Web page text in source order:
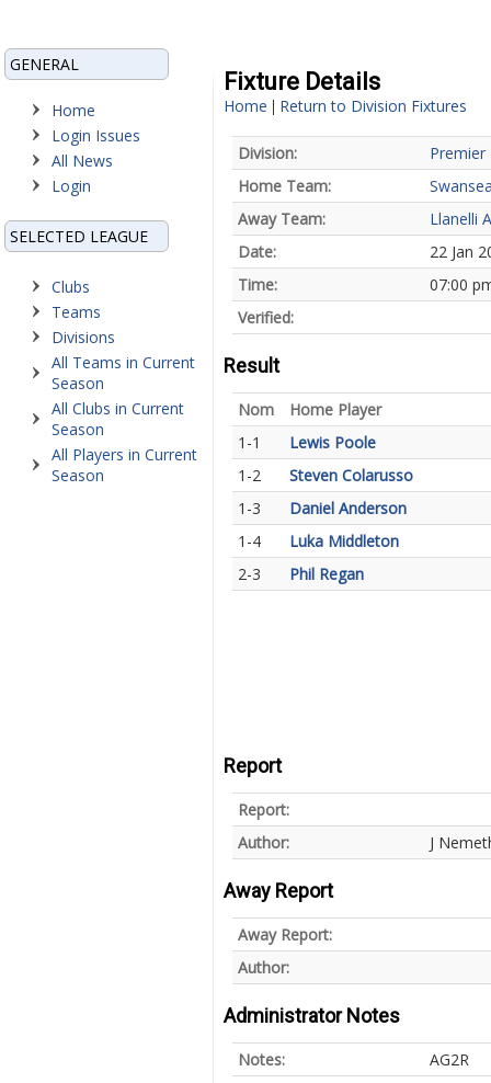
GENERAL
Home
Login Issues
All News
Login
SELECTED LEAGUE
Clubs
Teams
Divisions
All Teams in Current
Season
All Clubs in Current
Season
All Players in Current
Season
Fixture Details
Home | Return to Division Fixtures
Division:
Premier
Home Team:
Away Team:
Llanelli A
Date:
22 Jan
Time:
07:00
Verified:
Result
Nom
Home Player
1-1
Lewis Poole
1-2
Steven Colarusso
1-3
Daniel Anderson
1-4
Luka Middleton
2-3
Phil Regan
Report
Report:
Author:
J
Away Report
Away Report:
Author:
Administrator Notes
Notes: AG2R